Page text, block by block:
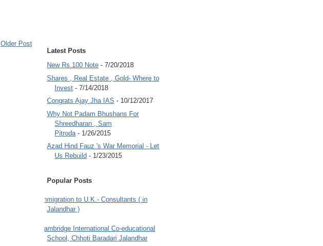
Older Post
Latest Posts
New Rs.100 Note - 7/20/2018
Shares , Real Estate , Gold- Where to
Invest - 7/14/2018
Congrats Ajay Jha IAS - 10/12/2017
Why Not Padam Bhushans For
Shreedharan , Sam
Pitroda - 1/26/2015
Azad Hind Fauz 's War Memorial - Let
Us Rebuild - 1/23/2015
Popular Posts
Immigration to U.K.- Consultants ( in
Jalandhar )
Cambridge International Co-educational
School, Chhoti Baradari Jalandhar